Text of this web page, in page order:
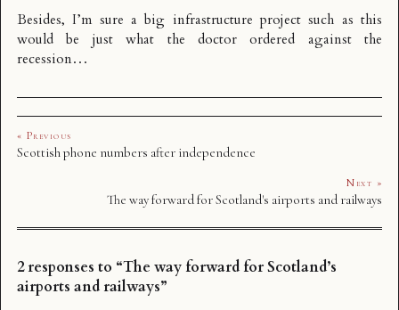
Besides, I’m sure a big infrastructure project such as this
would be just what the doctor ordered against the
recession…
« Previous
Scottish phone numbers after independence
Next »
The way forward for Scotland's airports and railways
2 responses to “The way forward for Scotland’s
airports and railways”